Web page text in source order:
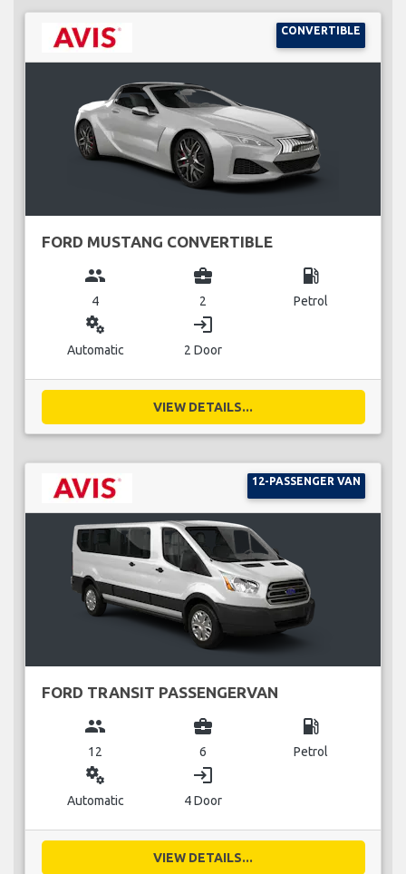
CONVERTIBLE
FORD MUSTANG CONVERTIBLE
group
4
business_center
2
local_gas_station
Petrol
miscellaneous_services
Automatic
login
2 Door
VIEW DETAILS...
12-PASSENGER VAN
FORD TRANSIT PASSENGERVAN
group
12
business_center
6
local_gas_station
Petrol
miscellaneous_services
Automatic
login
4 Door
VIEW DETAILS...